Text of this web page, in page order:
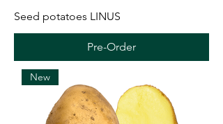
Seed potatoes LINUS
Pre-Order
New